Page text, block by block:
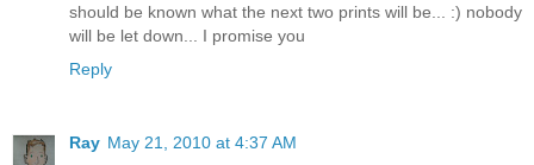
should be known what the next two prints will be... :) nobody
will be let down... I promise you
Reply
Ray May 21, 2010 at 4:37 AM